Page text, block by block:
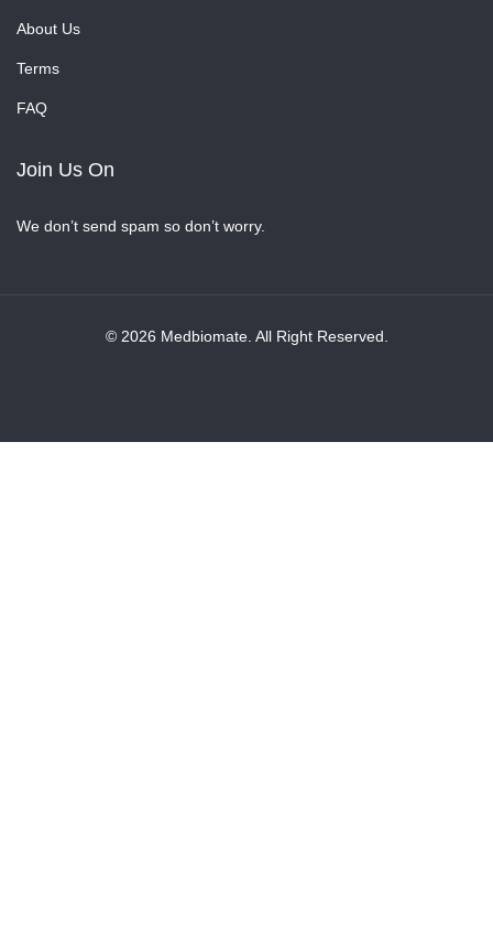
About Us
Terms
FAQ
Join Us On
We don’t send spam so don’t worry.
© 2026 Medbiomate. All Right Reserved.